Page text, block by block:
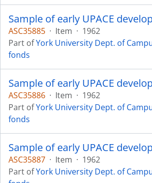
ASC35885 · Item · 1962
Part ofYork University Dept. of
fonds
ASC35886 · Item · 1962
Part ofYork University Dept. of
fonds
ASC35887 · Item · 1962
Part ofYork University Dept. of